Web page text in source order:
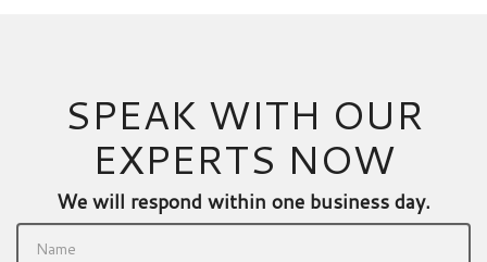
SPEAK WITH OUR
EXPERTS NOW
We will respond within one business day.